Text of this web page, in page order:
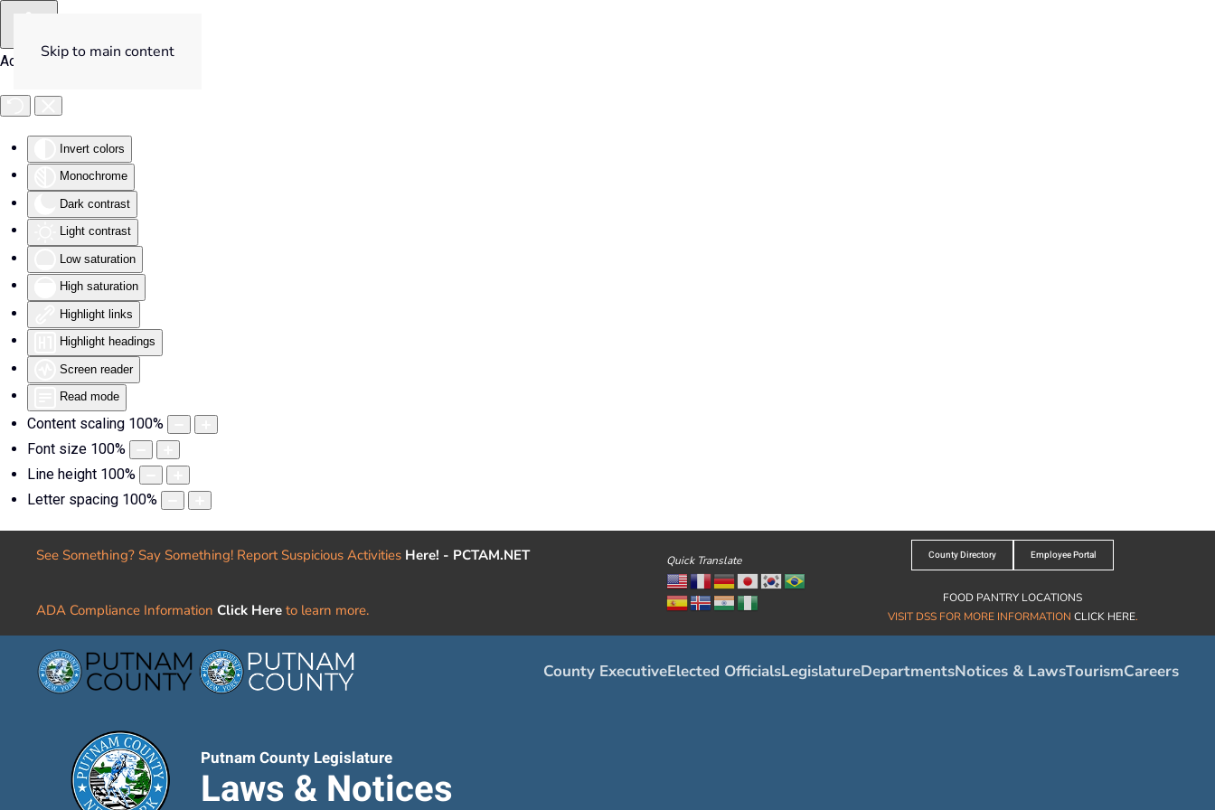
Accessibility Tools
Invert colors
Monochrome
Dark contrast
Light contrast
Low saturation
High saturation
Highlight links
Highlight headings
Screen reader
Read mode
Content scaling 100%
Font size 100%
Line height 100%
Letter spacing 100%
Skip to main content
See Something? Say Something! Report Suspicious Activities Here! - PCTAM.NET
ADA Compliance Information Click Here to learn more.
Quick Translate County Directory Employee Portal
FOOD PANTRY LOCATIONS
VISIT DSS FOR MORE INFORMATION CLICK HERE.
County ExecutiveElected OfficialsLegislatureDepartmentsNotices & LawsTourismCareers
Putnam County Legislature
Laws & Notices